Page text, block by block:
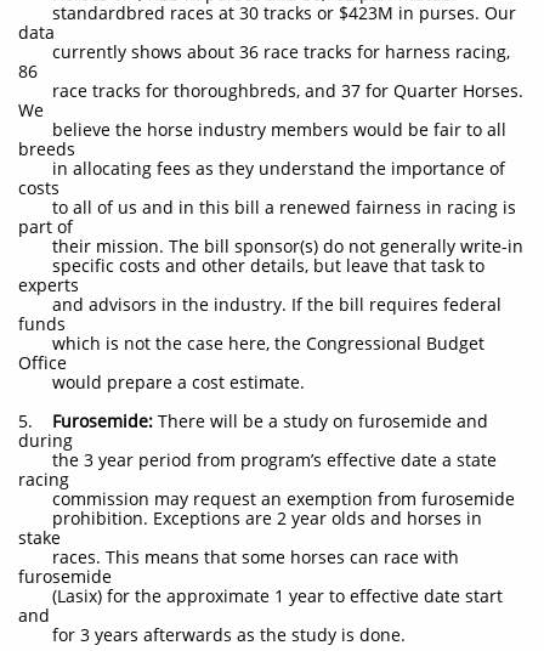
standardbred races at 30 tracks or $423M in purses. Our
data
currently shows about 36 race tracks for harness racing,
86
race tracks for thoroughbreds, and 37 for Quarter Horses.
We
believe the horse industry members would be fair to all
breeds
in allocating fees as they understand the importance of
costs
to all of us and in this bill a renewed fairness in racing is
part of
their mission. The bill sponsor(s) do not generally write-in
specific costs and other details, but leave that task to
experts
and advisors in the industry. If the bill requires federal
funds
which is not the case here, the Congressional Budget
Office
would prepare a cost estimate.
5. Furosemide: There will be a study on furosemide and
during
the 3 year period from program’s effective date a state
racing
commission may request an exemption from furosemide
prohibition. Exceptions are 2 year olds and horses in
stake
races. This means that some horses can race with
furosemide
(Lasix) for the approximate 1 year to effective date start
and
for 3 years afterwards as the study is done.